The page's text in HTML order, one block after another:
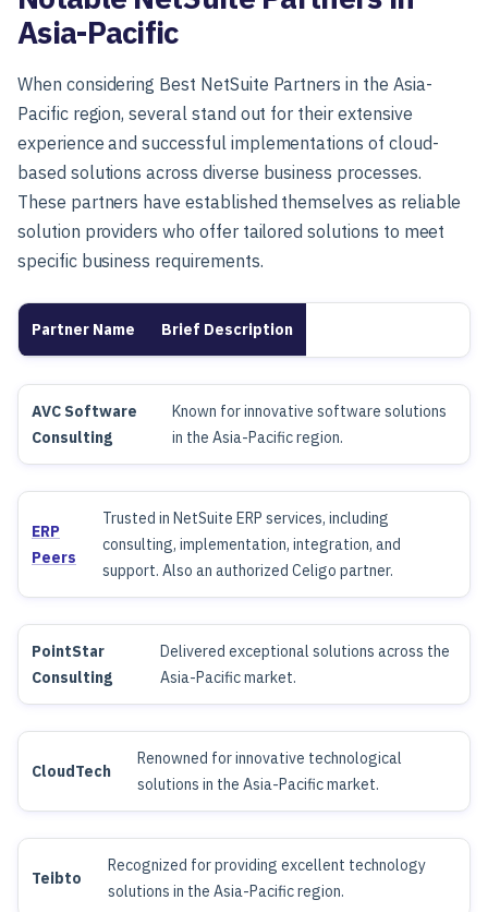
Asia-Pacific
When considering Best NetSuite Partners in the Asia-
Pacific region, several stand out for their extensive
experience and successful implementations of cloud-
based solutions across diverse business processes.
These partners have established themselves as reliable
solution providers who offer tailored solutions to meet
specific business requirements.
Partner Name Brief Description
AVC Software
Consulting
Known for innovative software solutions
in the Asia-Pacific region.
ERP
Peers
Trusted in NetSuite ERP services, including
consulting, implementation, integration, and
support. Also an authorized Celigo partner.
PointStar
Consulting
Delivered exceptional solutions across the
Asia-Pacific market.
CloudTech
Renowned for innovative technological
solutions in the Asia-Pacific market.
Teibto
Recognized for providing excellent technology
solutions in the Asia-Pacific region.